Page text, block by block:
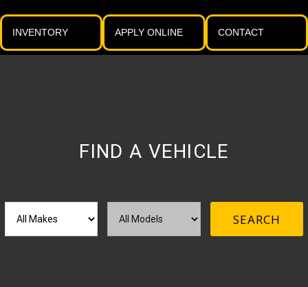
INVENTORY APPLY ONLINE CONTACT
FIND A VEHICLE
k
d
SEARCH